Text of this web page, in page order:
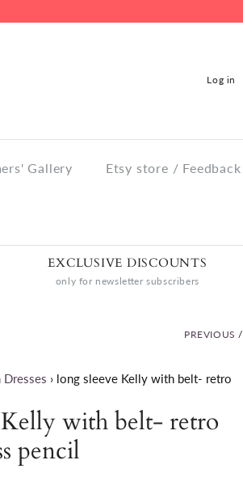
Log in
Gallery Etsy store / Feedback
EXCLUSIVE DISCOUNTS
only for newsletter subscribers
PREVIOUS /
Dresses › long sleeve Kelly with belt- retro
with belt- retro
pencil